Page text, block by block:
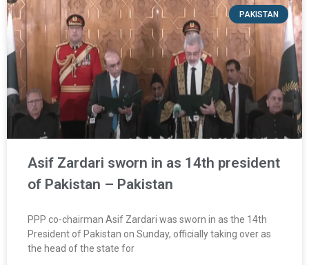
PAKISTAN
Asif Zardari sworn in as 14th president
of Pakistan – Pakistan
PPP co-chairman Asif Zardari was sworn in as the 14th
President of Pakistan on Sunday, officially taking over as
the head of the state for